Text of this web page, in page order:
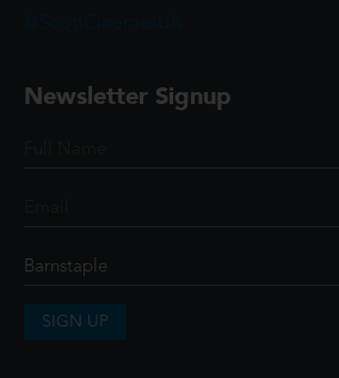
Newsletter Signup
SIGN UP